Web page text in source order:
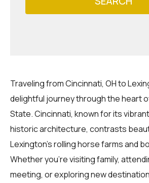
Traveling from Cincinnati, OH to
delightful journey through the heart
State. Cincinnati, known for its
historic architecture, contrasts
Lexington's rolling horse farms and
Whether you're visiting family,
meeting, or exploring new